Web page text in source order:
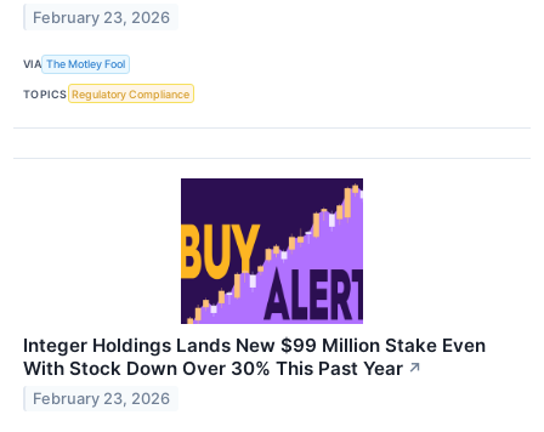
February 23, 2026
VIA The Motley Fool
TOPICS Regulatory Compliance
Integer Holdings Lands New $99 Million Stake Even
With Stock Down Over 30% This Past Year ↗
February 23, 2026